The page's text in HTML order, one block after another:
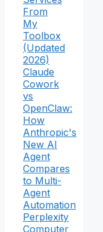
From
My
Toolbox
(Updated
2026)
Claude
Cowork
vs
OpenClaw:
How
Anthropic's
New AI
Agent
Compares
to Multi-
Agent
Automation
Perplexity
Computer